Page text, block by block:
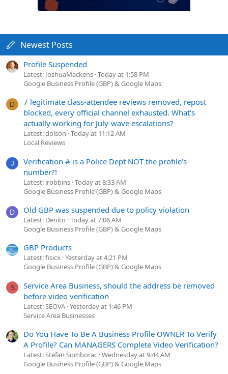
Newest Posts
Profile Suspended
Latest: JoshuaMackens Today at 1:58 PM
Google Business Profile (GBP) & Google Maps
D
7 legitimate class-attendee reviews removed, repost
blocked, every official channel exhausted. What's
actually working for July-wave escalations?
Latest: dolson Today at 11:12 AM
Local Reviews
J
Verification # is a Police Dept NOT the profile's
number?!
Latest: jrobbins Today at 8:33 AM
Google Business Profile (GBP) & Google Maps
D Old GBP was suspended due to policy violation
Latest: Denito Today at 7:06 AM
Google Business Profile (GBP) & Google Maps
GBP Products
Latest: fisicx Yesterday at 4:21 PM
Google Business Profile (GBP) & Google Maps
S
Service Area Business, should the address be removed
before video verification
Latest: SEOVA Yesterday at 1:46 PM
Service Area Businesses
Do You Have To Be A Business Profile OWNER To Verify
A Profile? Can MANAGERS Complete Video Verification?
Latest: Stefan Somborac Wednesday at 9:44 AM
Google Business Profile (GBP) & Google Maps